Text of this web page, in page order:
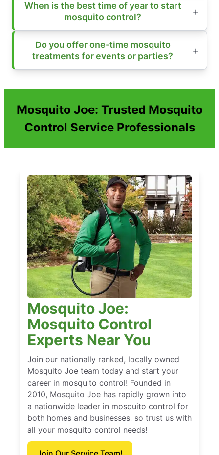
When is the best time of year to start
mosquito control?
Do you offer one-time mosquito
treatments for events or parties?
Mosquito Joe: Trusted Mosquito
Control Service Professionals
Mosquito Joe:
Mosquito Control
Experts Near You
Join our nationally ranked, locally owned
Mosquito Joe team today and start your
career in mosquito control! Founded in
2010, Mosquito Joe has rapidly grown into
a nationwide leader in mosquito control for
both homes and businesses, so trust us with
all your mosquito control needs!
Join Our Service Team!